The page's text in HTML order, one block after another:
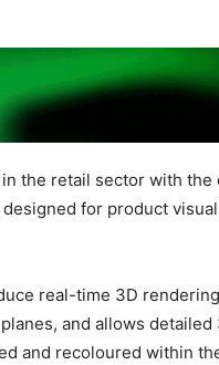
the retail sector with
for product
real-time 3D
and allows detailed
and recoloured within